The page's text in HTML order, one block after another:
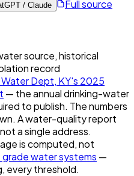
/ Claude
Full source
source, historical
record
Dept, KY's 2025
— the annual drinking-water
to publish. The numbers
A water-quality report
a single address.
is computed, not
water systems —
every threshold.